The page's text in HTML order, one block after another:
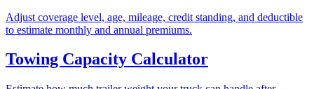
Adjust coverage level, age, mileage, credit standing, and deductible
to estimate monthly and annual premiums.
Towing Capacity Calculator